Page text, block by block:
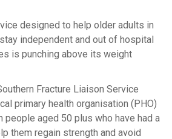
Research Network
designed to help older adults in
stay independent and out of hospital
is punching above its weight
Fracture Liaison Service
primary health organisation (PHO)
people aged 50 plus who have had a
them regain strength and avoid